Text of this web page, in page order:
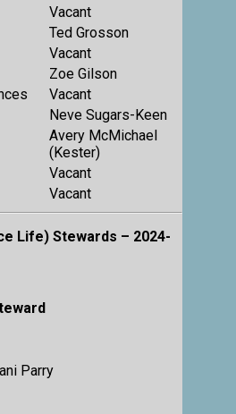
Vacant
Ted Grosson
Vacant
Zoe Gilson
Vacant
Neve Sugars-Keen
Avery McMichael
(Kester)
Vacant
Vacant
Life) Stewards – 2024-
Parry